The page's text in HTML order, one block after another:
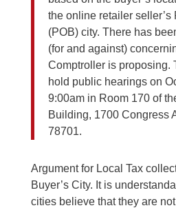
the online retailer
(POB) city. There has
(for and against)
Comptroller is proposing.
hold public hearings on
9:00am in Room 170 of
Building, 1700 Congress
78701.
Argument for Local Tax
Buyer’s City. It is
cities believe that they are